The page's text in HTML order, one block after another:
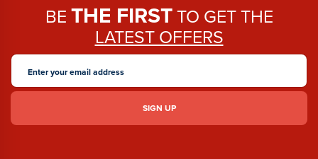
BETHE FIRSTTO GET THE
LATEST OFFERS